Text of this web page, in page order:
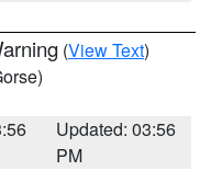
(View Text)
Updated: 03:56
PM